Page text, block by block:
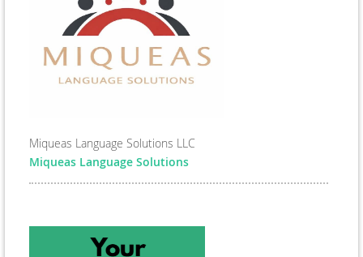
Miqueas Language Solutions LLC
Miqueas Language Solutions